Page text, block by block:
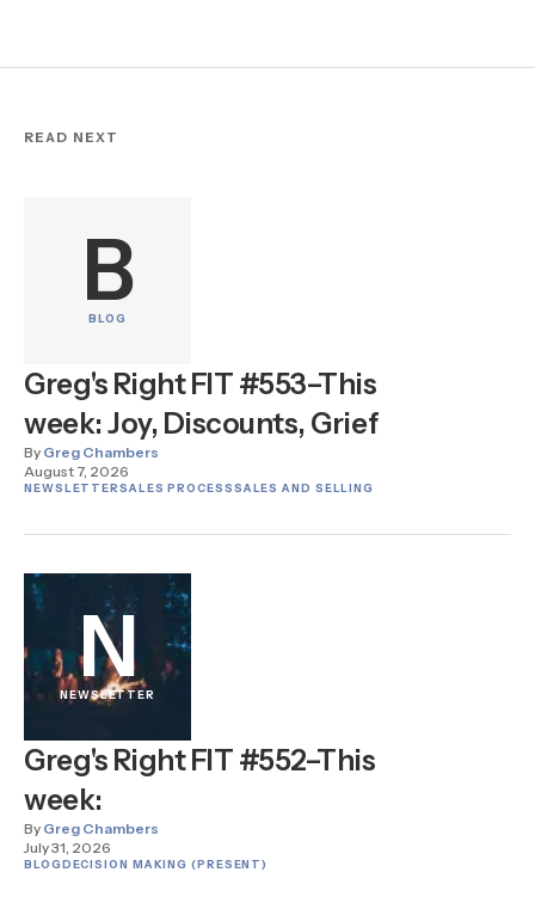
READ NEXT
B
BLOG
Greg's Right FIT #553–This
week: Joy, Discounts, Grief
By Greg Chambers
August 7, 2026
NEWSLETTERSALES PROCESSSALES AND SELLING
N
NEWSLETTER
Greg's Right FIT #552–This
week:
By Greg Chambers
July 31, 2026
BLOGDECISION MAKING (PRESENT)